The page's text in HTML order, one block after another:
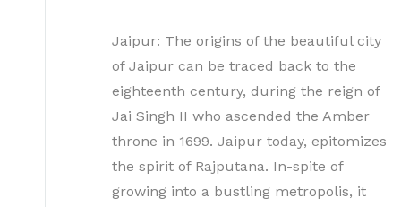
Jaipur: The origins of the beautiful city
of Jaipur can be traced back to the
eighteenth century, during the reign of
Jai Singh II who ascended the Amber
throne in 1699. Jaipur today, epitomizes
the spirit of Rajputana. In-spite of
growing into a bustling metropolis, it